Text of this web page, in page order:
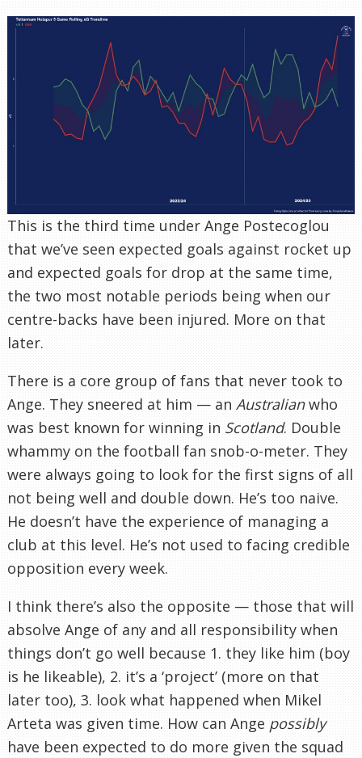
This is the third time under Ange Postecoglou
that we’ve seen expected goals against rocket up
and expected goals for drop at the same time,
the two most notable periods being when our
centre-backs have been injured. More on that
later.
There is a core group of fans that never took to
Ange. They sneered at him — an Australianwho
was best known for winning in Scotland. Double
whammy on the football fan snob-o-meter. They
were always going to look for the first signs of all
not being well and double down. He’s too naive.
He doesn’t have the experience of managing a
club at this level. He’s not used to facing credible
opposition every week.
I think there’s also the opposite — those that will
absolve Ange of any and all responsibility when
things don’t go well because 1. they like him (boy
is he likeable), 2. it’s a ‘project’ (more on that
later too), 3. look what happened when Mikel
Arteta was given time. How can Ange possibly
have been expected to do more given the squad